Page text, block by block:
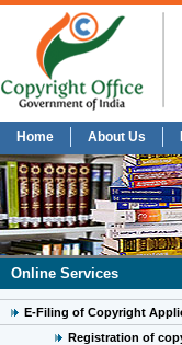
Home About Us
Online Services
E-Filing of Copyright
Registration of